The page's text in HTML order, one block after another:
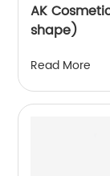
AK
shape)
Read More